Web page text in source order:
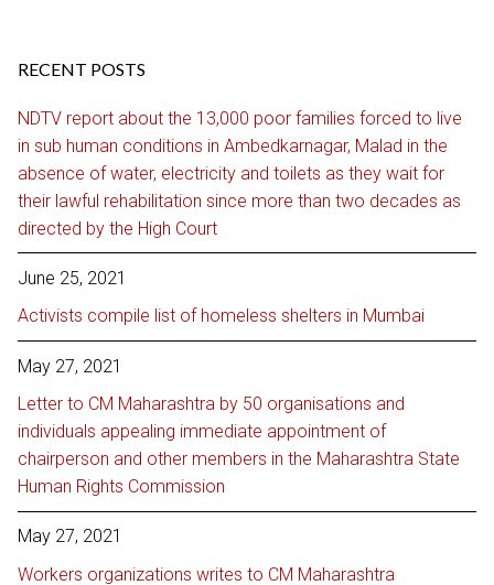
RECENT POSTS
NDTV report about the 13,000 poor families forced to live
in sub human conditions in Ambedkarnagar, Malad in the
absence of water, electricity and toilets as they wait for
their lawful rehabilitation since more than two decades as
directed by the High Court
June 25, 2021
Activists compile list of homeless shelters in Mumbai
May 27, 2021
Letter to CM Maharashtra by 50 organisations and
individuals appealing immediate appointment of
chairperson and other members in the Maharashtra State
Human Rights Commission
May 27, 2021
Workers organizations writes to CM Maharashtra